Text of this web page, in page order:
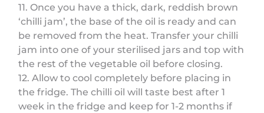
11. Once you have a thick, dark, reddish brown
‘chilli jam’, the base of the oil is ready and can
be removed from the heat. Transfer your chilli
jam into one of your sterilised jars and top with
the rest of the vegetable oil before closing.
12. Allow to cool completely before placing in
the fridge. The chilli oil will taste best after 1
week in the fridge and keep for 1-2 months if